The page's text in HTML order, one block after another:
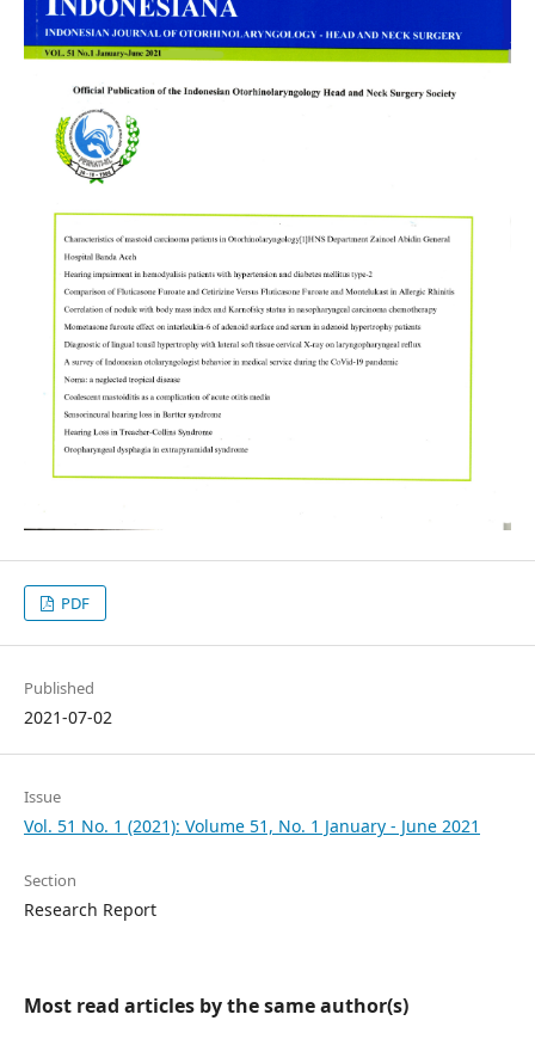
PDF
Published
2021-07-02
Issue
Vol. 51 No. 1 (2021): Volume 51, No. 1 January - June 2021
Section
Research Report
Most read articles by the same author(s)